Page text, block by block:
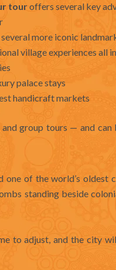
touroffers several key
more iconic
village experiences all
palace stays
handicraft markets
group tours — and can
one of the world’s oldest
standing beside
to adjust, and the city